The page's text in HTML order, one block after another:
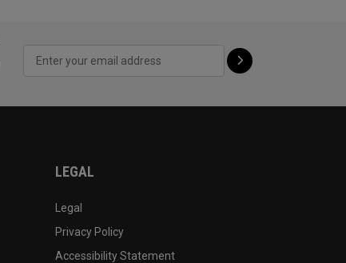
LEGAL
Legal
Privacy Policy
Accessibility Statement